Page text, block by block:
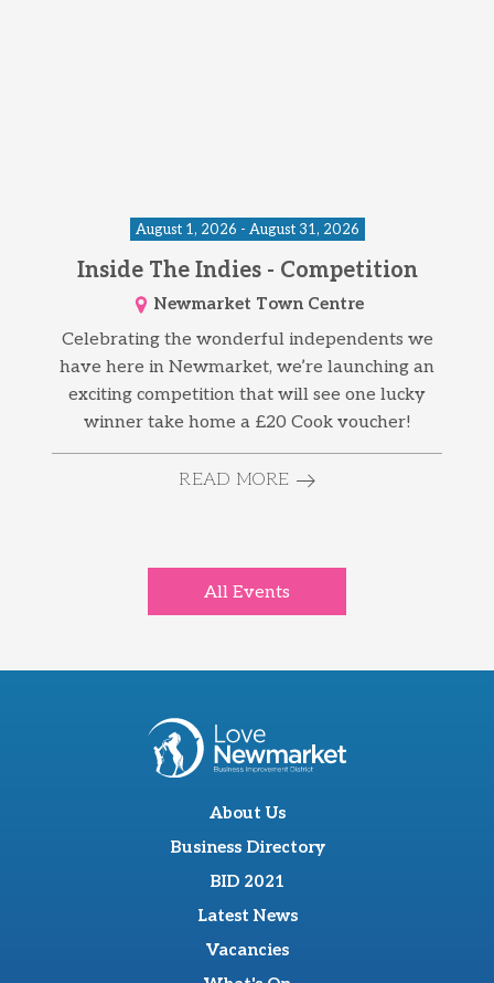
August 1, 2026 - August 31, 2026
Inside The Indies - Competition
Newmarket Town Centre
Celebrating the wonderful independents we
have here in Newmarket, we’re launching an
exciting competition that will see one lucky
winner take home a £20 Cook voucher!
READ MORE
All Events
About Us
Business Directory
BID 2021
Latest News
Vacancies